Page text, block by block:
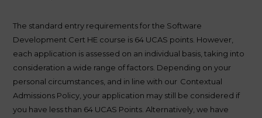
The standard entry requirements for the Software
Development Cert HE course is 64 UCAS points. However,
each application is assessed on an individual basis, taking into
consideration a wide range of factors. Depending on your
personal circumstances, and in line with our Contextual
Admissions Policy , your application may still be considered if
you have less than 64 UCAS Points. Alternatively, we have